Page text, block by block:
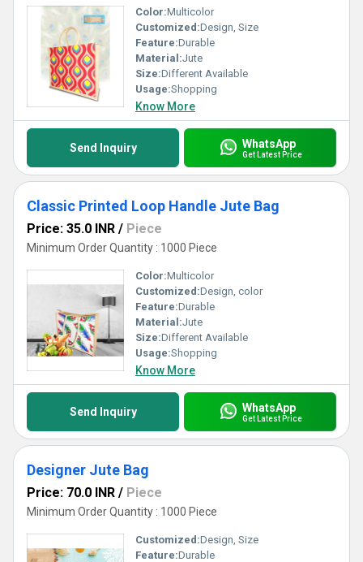
Color:Multicolor
Customized:Design, Size
Feature:Durable
Material:Jute
Size:Different Available
Usage:Shopping
Know More
Send Inquiry WhatsApp
Get Latest Price
Classic Printed Loop Handle Jute Bag
Price: 35.0 INR / Piece
Minimum Order Quantity : 1000 Piece
Color:Multicolor
Customized:Design, color
Feature:Durable
Material:Jute
Size:Different Available
Usage:Shopping
Know More
Send Inquiry WhatsApp
Get Latest Price
Designer Jute Bag
Price: 70.0 INR / Piece
Minimum Order Quantity : 1000 Piece
Customized:Design, Size
Feature:Durable